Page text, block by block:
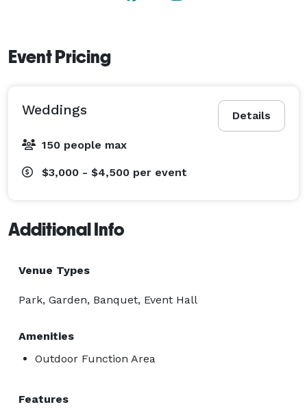
Event Pricing
Details
Weddings
150 people max
$3,000 - $4,500 per event
Additional Info
Venue Types
Park, Garden, Banquet, Event Hall
Amenities
Outdoor Function Area
Features